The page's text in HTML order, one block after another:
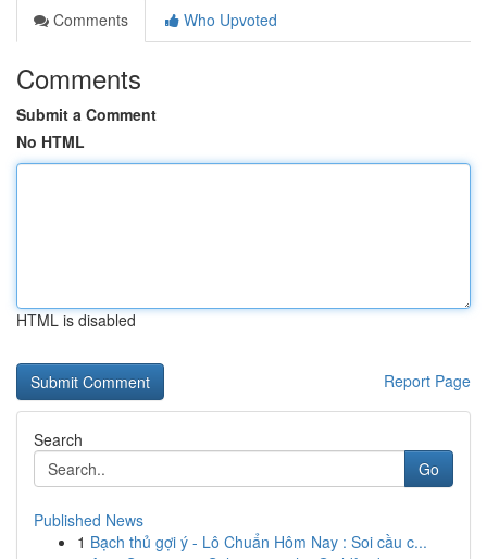
Comments
Who Upvoted
Comments
Submit a Comment
No HTML
HTML is disabled
Report Page
Search
Go
Published News
1 Bạch thủ gợi ý - Lô Chuẩn Hôm Nay : Soi cầu c...